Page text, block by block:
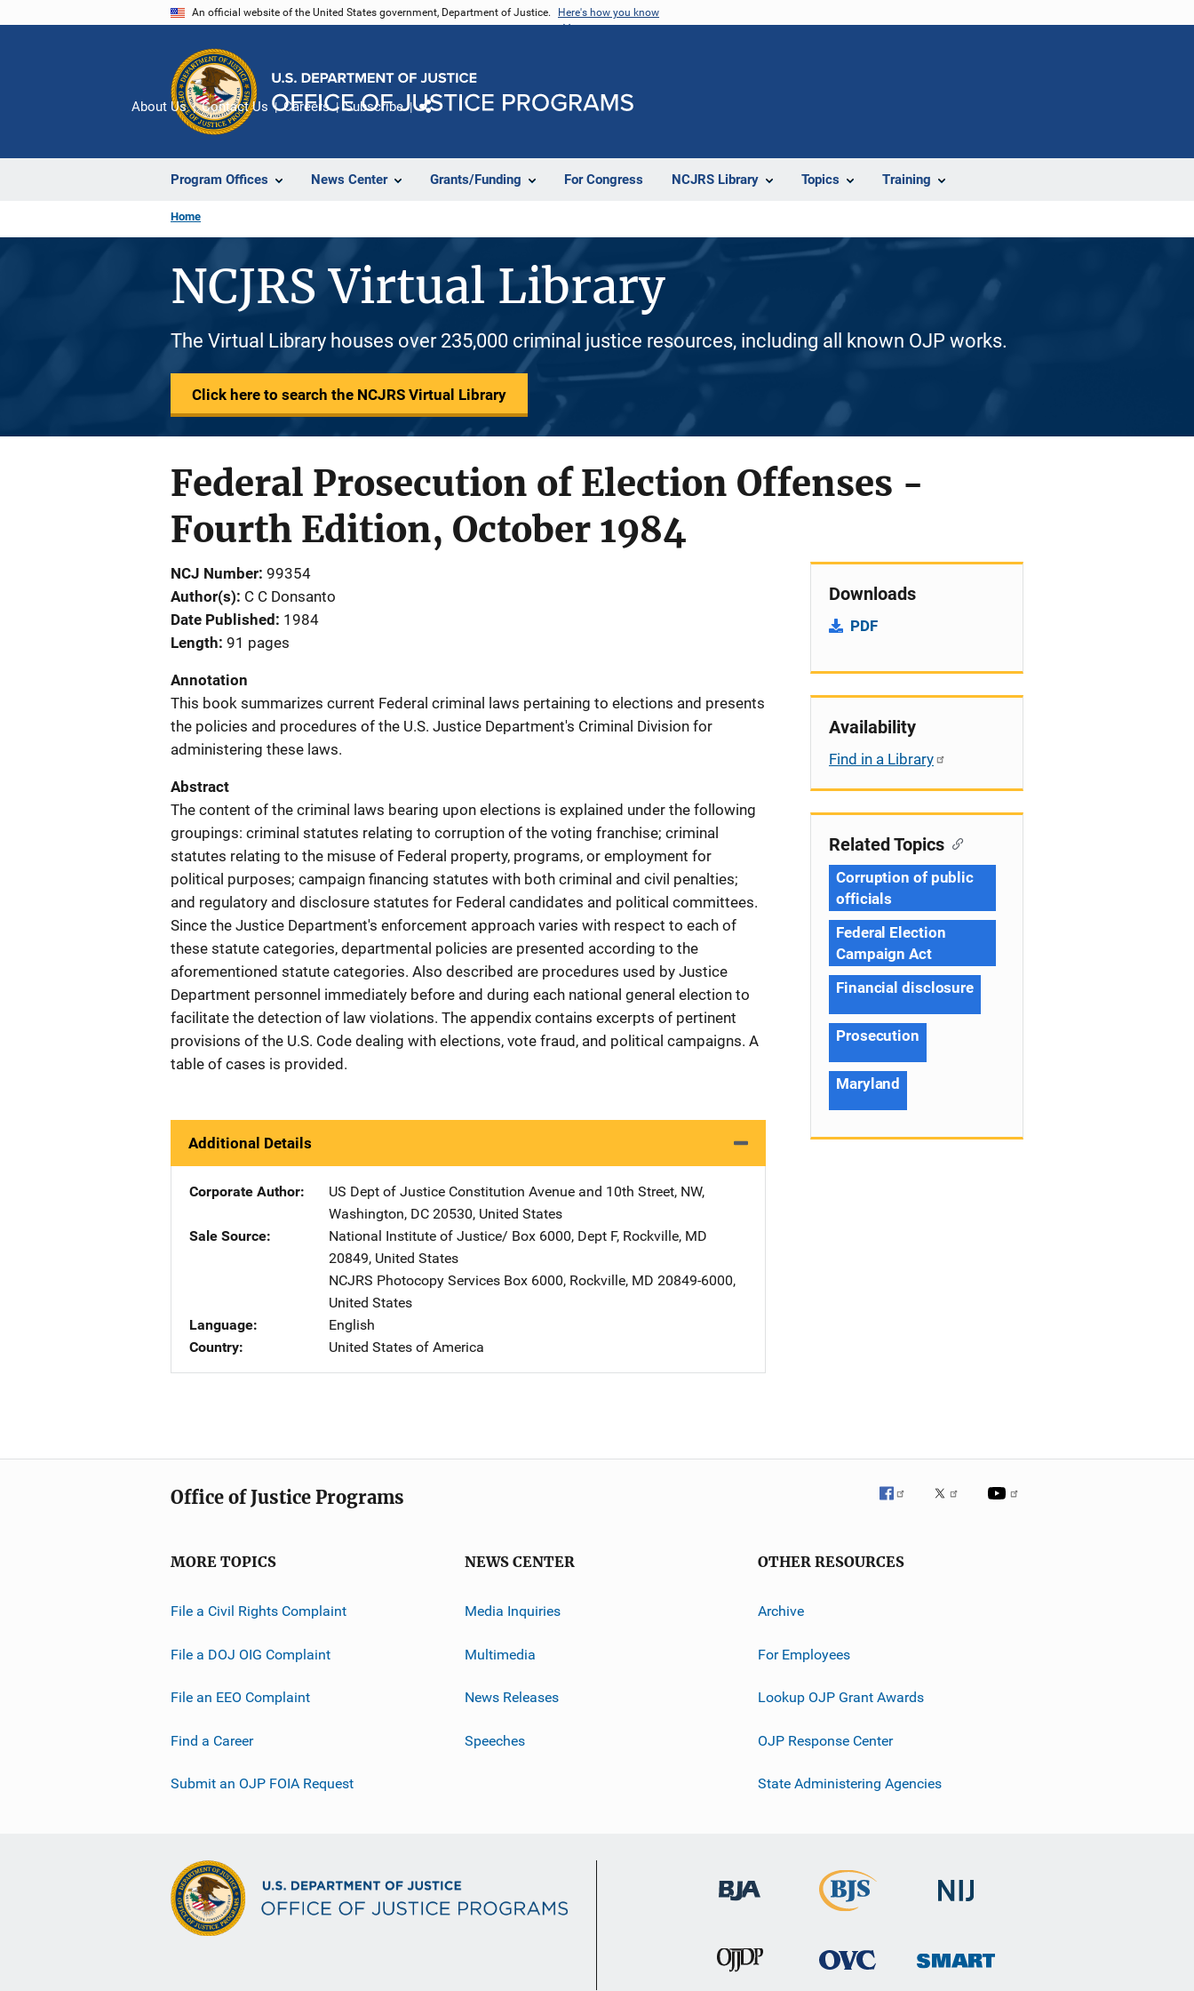
An official website of the United States government, Department of Justice. Here's how you know
Program Offices News Center Grants/Funding For Congress NCJRS Library Topics Training
About Us Contact Us Careers Subscribe
Home
NCJRS Virtual Library
The Virtual Library houses over 235,000 criminal justice resources, including all known OJP works.
Click here to search the NCJRS Virtual Library
Federal Prosecution of Election Offenses -
Fourth Edition, October 1984
NCJ Number 99354
Author(s) C C Donsanto
Date Published
1984
Length 91 pages
Annotation
This book summarizes current Federal criminal laws pertaining to elections and presents
the policies and procedures of the U.S. Justice Department's Criminal Division for
administering these laws.
Abstract
The content of the criminal laws bearing upon elections is explained under the following
groupings: criminal statutes relating to corruption of the voting franchise; criminal
statutes relating to the misuse of Federal property, programs, or employment for
political purposes; campaign financing statutes with both criminal and civil penalties;
and regulatory and disclosure statutes for Federal candidates and political committees.
Since the Justice Department's enforcement approach varies with respect to each of
these statute categories, departmental policies are presented according to the
aforementioned statute categories. Also described are procedures used by Justice
Department personnel immediately before and during each national general election to
facilitate the detection of law violations. The appendix contains excerpts of pertinent
provisions of the U.S. Code dealing with elections, vote fraud, and political campaigns. A
table of cases is provided.
Additional Details
Corporate Author US Dept of Justice Address
Constitution Avenue and 10th Street, NW,
Washington, DC 20530, United States
Sale Source
National Institute of Justice/ Address
Box 6000, Dept F, Rockville, MD
20849, United States
NCJRS Photocopy Services Address
Box 6000, Rockville, MD 20849-6000,
United States
Language
English
Country
United States of America
Downloads
PDF
Availability
Find in a Library
Related Topics
Corruption of public
officials
Federal Election
Campaign Act
Financial disclosure
Prosecution
Maryland
Office of Justice Programs
MORE TOPICS
File a Civil Rights Complaint
File a DOJ OIG Complaint
File an EEO Complaint
Find a Career
Submit an OJP FOIA Request
NEWS CENTER
Media Inquiries
Multimedia
News Releases
Speeches
OTHER RESOURCES
Archive
For Employees
Lookup OJP Grant Awards
OJP Response Center
State Administering Agencies